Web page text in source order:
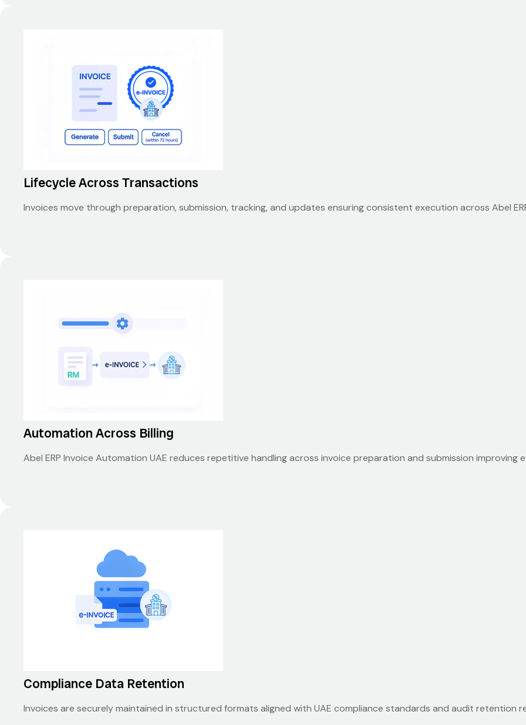
Lifecycle Across Transactions
Invoices move through preparation, submission, tracking, and updates ensuring consistent execution across Abel
Automation Across Billing
Abel ERP Invoice Automation UAE reduces repetitive handling across invoice preparation and submission improving
Compliance Data Retention
Invoices are securely maintained in structured formats aligned with UAE compliance standards and audit retention